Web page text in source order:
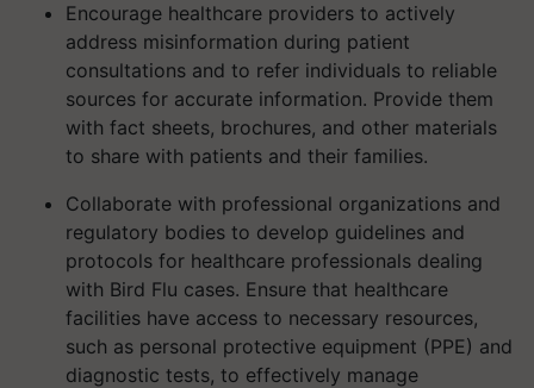
Encourage healthcare providers to actively
address misinformation during patient
consultations and to refer individuals to reliable
sources for accurate information. Provide them
with fact sheets, brochures, and other materials
to share with patients and their families.
Collaborate with professional organizations and
regulatory bodies to develop guidelines and
protocols for healthcare professionals dealing
with Bird Flu cases. Ensure that healthcare
facilities have access to necessary resources,
such as personal protective equipment (PPE) and
diagnostic tests, to effectively manage